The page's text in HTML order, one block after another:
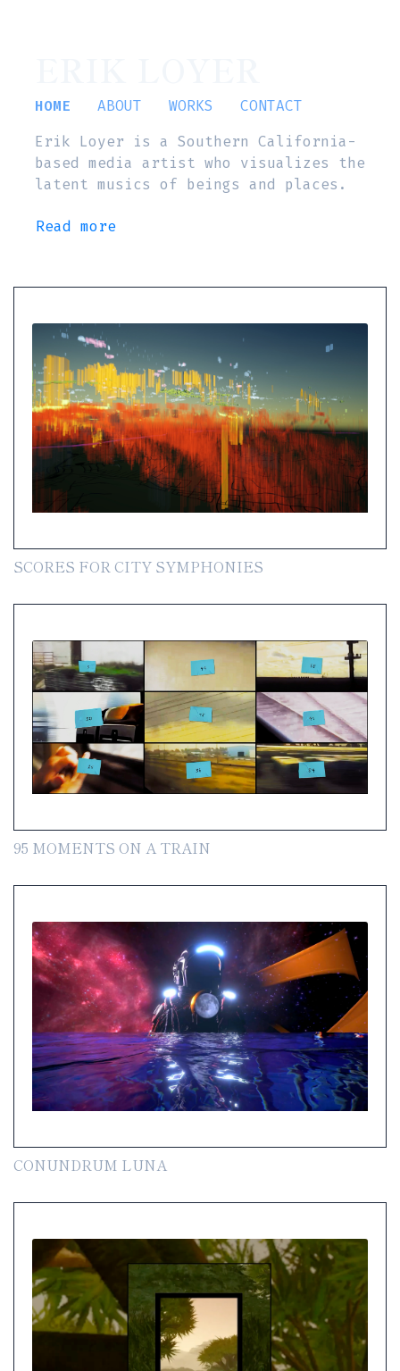
HOME ABOUT WORKS
CONTACT
Erik Loyer is a Southern California-
based media artist who visualizes the
latent musics of beings and places.
Read more
SCORES FOR CITY SYMPHONIES
95 MOMENTS ON A TRAIN
CONUNDRUM LUNA